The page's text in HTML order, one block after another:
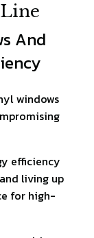
And
windows
efficiency
living up
for high-